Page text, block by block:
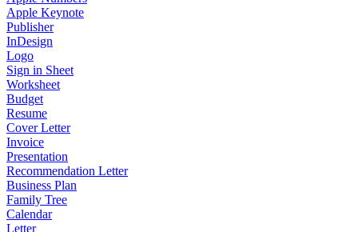
Apple Keynote
Publisher
InDesign
Logo
Sign in Sheet
Worksheet
Budget
Resume
Cover Letter
Invoice
Presentation
Recommendation Letter
Business Plan
Family Tree
Calendar
Letter